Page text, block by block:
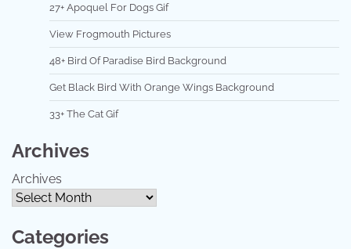
27+ Apoquel For Dogs Gif
View Frogmouth Pictures
48+ Bird Of Paradise Bird Background
Get Black Bird With Orange Wings Background
33+ The Cat Gif
Archives
Archives
Categories